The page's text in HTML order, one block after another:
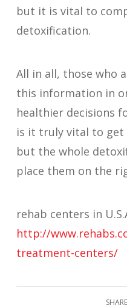
but it is vital to
detoxification.
All in all, those who
this information in
healthier decisions
is it truly vital to get
but the whole
place them on the
rehab centers in
http://
treatment-centers/